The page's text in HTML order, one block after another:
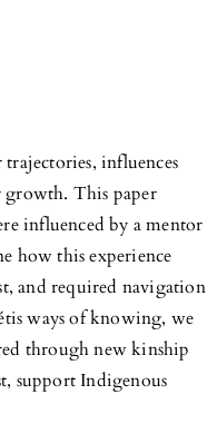
trajectories, influences
growth. This paper
influenced by a mentor
how this experience
and required navigation
ways of knowing, we
through new kinship
support Indigenous